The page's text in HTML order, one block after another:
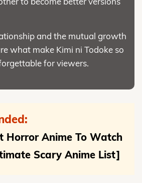
and the mutual growth
what make Kimi ni Todoke so
for viewers.
Horror Anime To Watch
Scary Anime List]